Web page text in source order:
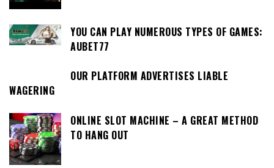
YOU CAN PLAY NUMEROUS TYPES OF GAMES:
AUBET77
OUR PLATFORM ADVERTISES LIABLE
WAGERING
ONLINE SLOT MACHINE – A GREAT METHOD
TO HANG OUT